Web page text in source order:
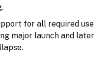
for all required use
major launch and later